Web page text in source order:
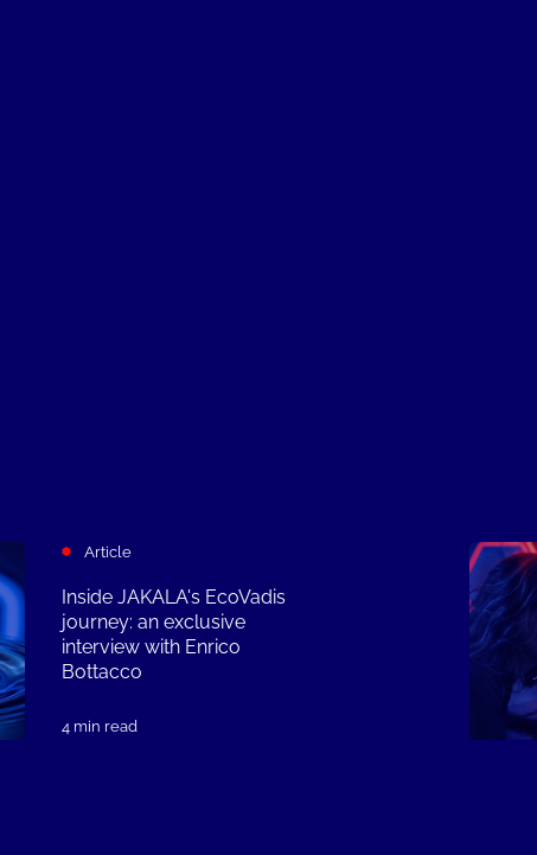
Article
Inside JAKALA's EcoVadis
journey: an exclusive
interview with Enrico
Bottacco
4 min read